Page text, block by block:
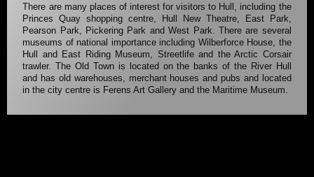
There are many places of interest for visitors to Hull, including the
Princes Quay shopping centre, Hull New Theatre, East Park,
Pearson Park, Pickering Park and West Park. There are several
museums of national importance including Wilberforce House, the
Hull and East Riding Museum, Streetlife and the Arctic Corsair
trawler. The Old Town is located on the banks of the River Hull
and has old warehouses, merchant houses and pubs and located
in the city centre is Ferens Art Gallery and the Maritime Museum.